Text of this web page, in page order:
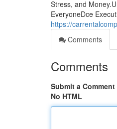
Stress, and
EveryoneDce
https://
Comments
Comments
Submit a Comment
No HTML